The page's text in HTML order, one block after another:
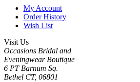
My Account
Order History
Wish List
Visit Us
Occasions Bridal and
Eveningwear Boutique
6 PT Barnum Sq.
Bethel CT, 06801